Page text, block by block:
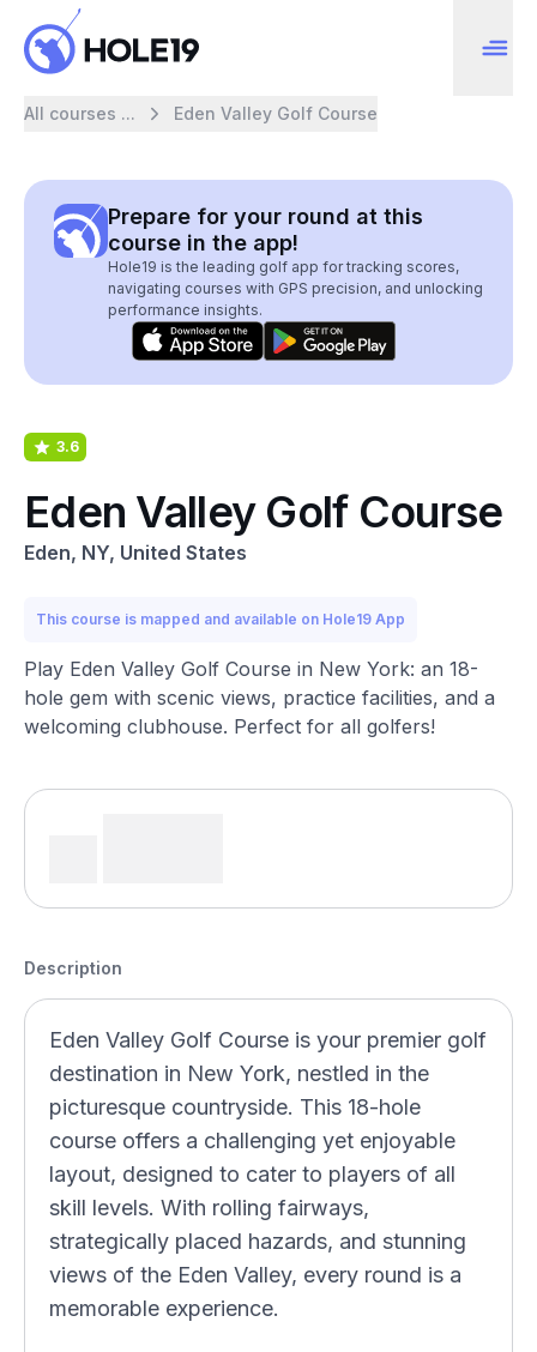
All courses ... Eden Valley Golf Course
Prepare for your round at this
course in the app!
Hole19 is the leading golf app for tracking scores,
navigating courses with GPS precision, and unlocking
performance insights.
3.6
Eden Valley Golf Course
Eden, NY, United States
This course is mapped and available on Hole19 App
Play Eden Valley Golf Course in New York: an 18-
hole gem with scenic views, practice facilities, and a
welcoming clubhouse. Perfect for all golfers!
Description
Eden Valley Golf Course is your premier golf
destination in New York, nestled in the
picturesque countryside. This 18-hole
course offers a challenging yet enjoyable
layout, designed to cater to players of all
skill levels. With rolling fairways,
strategically placed hazards, and stunning
views of the Eden Valley, every round is a
memorable experience.